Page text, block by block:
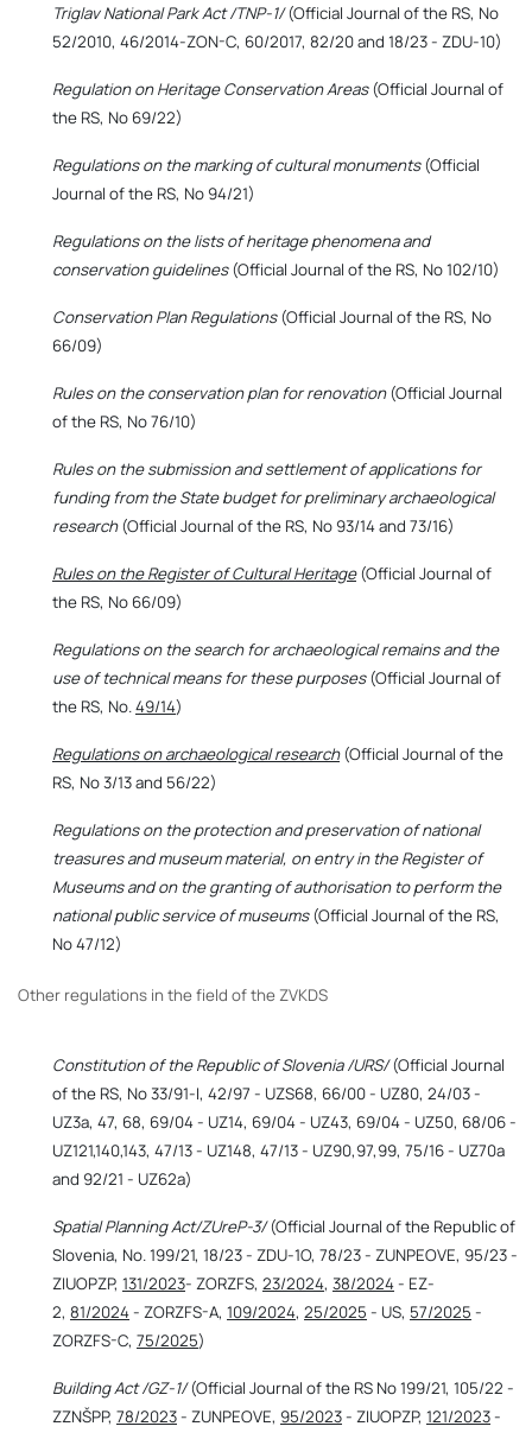
Triglav National Park Act /TNP-1/(Official Journal of the RS, No
52/2010, 46/2014-ZON-C, 60/2017, 82/20 and 18/23 - ZDU-10)
Regulation on Heritage Conservation Areas(Official Journal of
the RS, No 69/22)
Regulations on the marking of cultural monuments(Official
Journal of the RS, No 94/21)
Regulations on the lists of heritage phenomena and
conservation guidelines(Official Journal of the RS, No 102/10)
Conservation Plan Regulations(Official Journal of the RS, No
66/09)
Rules on the conservation plan for renovation(Official Journal
of the RS, No 76/10)
Rules on the submission and settlement of applications for
funding from the State budget for preliminary archaeological
research(Official Journal of the RS, No 93/14 and 73/16)
Rules on the Register of Cultural Heritage(Official Journal of
the RS, No 66/09)
Regulations on the search for archaeological remains and the
use of technical means for these purposes(Official Journal of
the RS, No. 49/14)
Regulations on archaeological research(Official Journal of the
RS, No 3/13 and 56/22)
Regulations on the protection and preservation of national
treasures and museum material, on entry in the Register of
Museums and on the granting of authorisation to perform the
national public service of museums(Official Journal of the RS,
No 47/12)
Other regulations in the field of the ZVKDS
Constitution of the Republic of Slovenia /URS/(Official Journal
of the RS, No 33/91-I, 42/97 - UZS68, 66/00 - UZ80, 24/03 -
UZ3a, 47, 68, 69/04 - UZ14, 69/04 - UZ43, 69/04 - UZ50, 68/06 -
UZ121,140,143, 47/13 - UZ148, 47/13 - UZ90,97,99, 75/16 - UZ70a
and 92/21 - UZ62a)
Spatial Planning Act/ZUreP-3/(Official Journal of the Republic of
Slovenia, No. 199/21, 18/23 - ZDU-1O, 78/23 - ZUNPEOVE, 95/23 -
ZIUOPZP, 131/2023- ZORZFS, 23/2024, 38/2024- EZ-
2, 81/2024- ZORZFS-A, 109/2024, 25/2025 - US, 57/2025 -
ZORZFS-C, 75/2025)
Building Act /GZ-1/(Official Journal of the RS No 199/21, 105/22 -
ZZNŠPP, 78/2023- ZUNPEOVE, 95/2023- ZIUOPZP, 121/2023-